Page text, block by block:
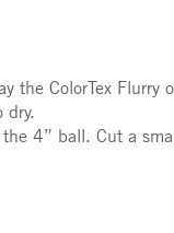
ColorTex Flurry
dry.
4” ball. Cut a